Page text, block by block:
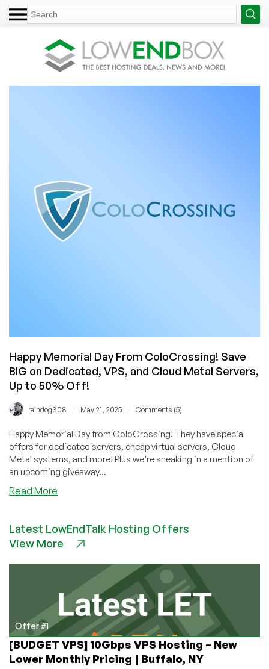
Happy Memorial Day From ColoCrossing! Save
BIG on Dedicated, VPS, and Cloud Metal Servers,
Up to 50% Off!
raindog308 May 21, 2025 Comments (5)
Happy Memorial Day from ColoCrossing! They have special
offers for dedicated servers, cheap virtual servers, Cloud
Metal systems, and more! Plus we're sneaking in a mention of
an upcoming giveaway...
Read More
Day
From
on
Dedicated,
VPS,
and
Cloud
Metal
Latest LowEndTalk Hosting Offers
View More
Offer #1
[BUDGET VPS] 10Gbps VPS Hosting – New
Lower Monthly Pricing | Buffalo, NY